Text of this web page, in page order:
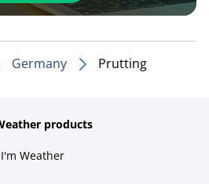
Germany Prutting
products
I'm Weather